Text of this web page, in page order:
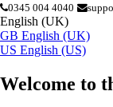
0345 004 4040
English (UK)
GB English (UK)
US English (US)
Welcome to